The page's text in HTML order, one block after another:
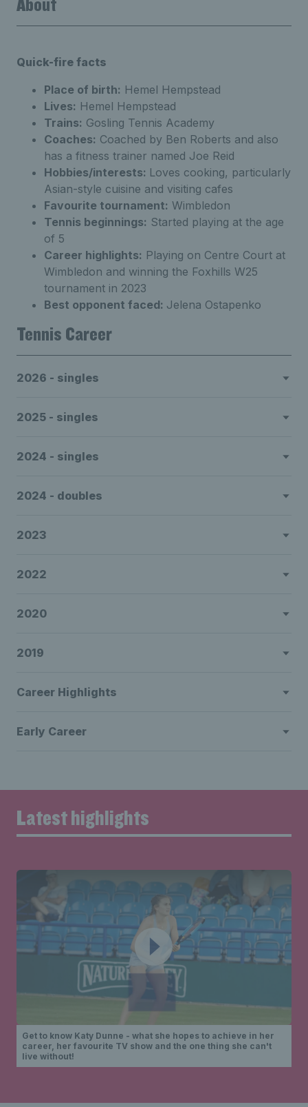
Quick-fire facts
Place of birth: Hemel Hempstead
Lives: Hemel Hempstead
Trains: Gosling Tennis Academy
Coaches: Coached by Ben Roberts and also
has a fitness trainer named Joe Reid
Hobbies/interests: Loves cooking, particularly
Asian-style cuisine and visiting cafes
Favourite tournament: Wimbledon
Tennis beginnings: Started playing at the age
of 5
Career highlights: Playing on Centre Court at
Wimbledon and winning the Foxhills W25
tournament in 2023
Best opponent faced: Jelena Ostapenko
Tennis Career
2026 - singles
2025 - singles
2024 - singles
2024 - doubles
2023
2022
2020
2019
Career Highlights
Early Career
Latest highlights
Get to know Katy Dunne - what she hopes to achieve in her
career, her favourite TV show and the one thing she can't
live without!